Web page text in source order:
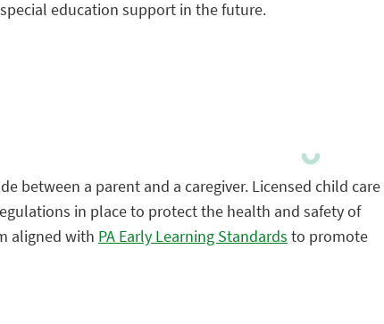
education support in the future.
between a parent and a caregiver. Licensed child care
in place to protect the health and safety of
aligned with PA Early Learning Standards to promote